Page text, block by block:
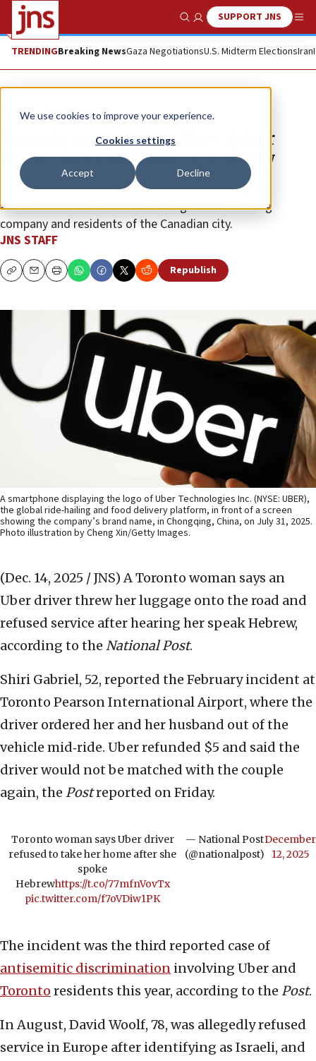
We use cookies to improve your experience.
Cookies settings
Accept Decline
Show SearchSUPPORT JNS
TRENDINGBreaking NewsGaza NegotiationsU.S. Midterm ElectionsIran
News Antisemitism
Toronto woman says Uber driver
ejected her after hearing Hebrew
It was the third reported case this year of alleged
antisemitic discrimination involving the ride sharing
company and residents of the Canadian city.
JNS STAFF
CopyEmailPrint Republish
A smartphone displaying the logo of Uber Technologies Inc. (NYSE: UBER),
the global ride-hailing and food delivery platform, in front of a screen
showing the company’s brand name, in Chongqing, China, on July 31, 2025.
Photo illustration by Cheng Xin/Getty Images.
(Dec. 14, 2025 / JNS) A Toronto woman says an
Uber driver threw her luggage onto the road and
refused service after hearing her speak Hebrew,
according to the National Post.
Shiri Gabriel, 52, reported the February incident at
Toronto Pearson International Airport, where the
driver ordered her and her husband out of the
vehicle mid‑ride. Uber refunded $5 and said the
driver would not be matched with the couple
again, the Postreported on Friday.
Toronto woman says Uber driver
refused to take her home after she
spoke
Hebrewhttps://t.co/77mfnVovTx
pic.twitter.com/f7oVDiw1PK
— National Post
(@nationalpost)
December
12, 2025
The incident was the third reported case of
antisemitic discrimination involving Uber and
Toronto residents this year, according to the Post.
In August, David Woolf, 78, was allegedly refused
service in Europe after identifying as Israeli, and